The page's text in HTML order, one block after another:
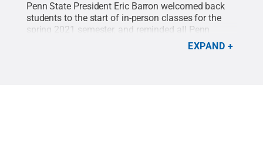
Penn State President Eric Barron welcomed back
students to the start of in-person classes for the
spring 2021 semester, and reminded all Penn
Staters to continue masking, practice physical
distancing and refraining from joining large
EXPAND